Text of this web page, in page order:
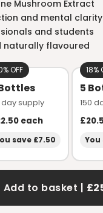
Mushroom Extract
and mental clarity
and students
naturally flavoured
OFF
day supply
each
save £7.50
18%
5
150
You
Add to basket |